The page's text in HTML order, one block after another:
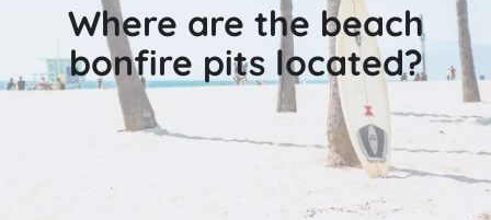
Where are the beach
bonfire pits located?